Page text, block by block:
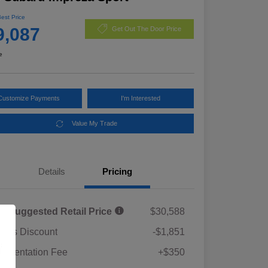
Price
Get Out The Door Price
Payments I'm Interested
Value My Trade
Details Pricing
Suggested Retail Price
$30,588
Discount
-$1,851
Fee
+$350